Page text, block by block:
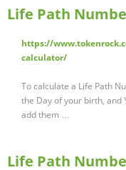
Life Path
https://
calculator/
To calculate a Life Path
the Day of your birth, and
add them …
Life Path